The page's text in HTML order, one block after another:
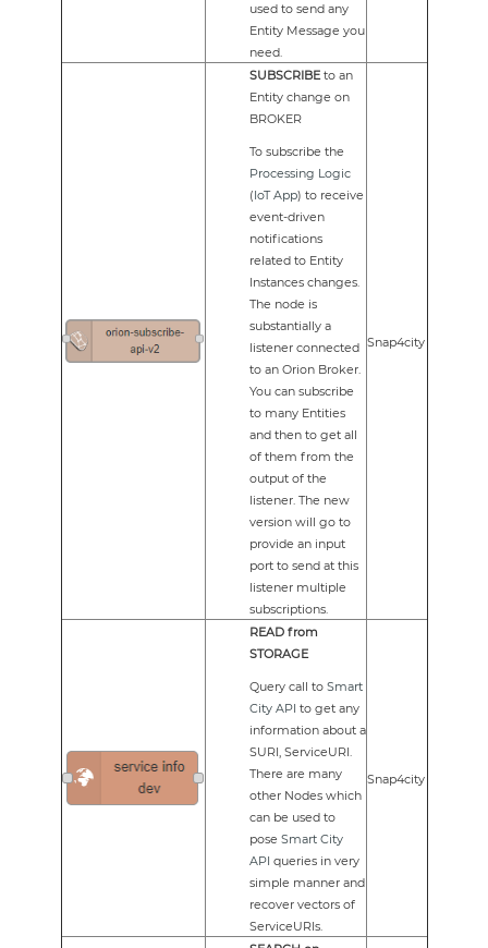
used to send any
Entity Message you
need.
SUBSCRIBEto an
Entity change on
BROKER
To subscribe the
Processing Logic
(IoT App) to receive
event-driven
notifications
related to Entity
Instances changes.
The node is
substantially a
listener connected
to an Orion Broker.
You can subscribe
to many Entities
and then to get all
of them from the
output of the
listener. The new
version will go to
provide an input
port to send at this
listener multiple
subscriptions.
Snap4city
READ from
STORAGE
Query call to Smart
City API to get any
information about a
SURI, ServiceURI.
There are many
other Nodes which
can be used to
pose Smart City
API queries in very
simple manner and
recover vectors of
ServiceURIs.
Snap4city